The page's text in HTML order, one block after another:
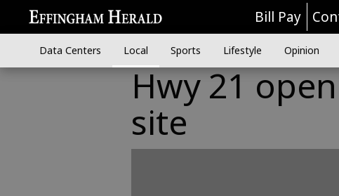
Bill Pay
Data Centers Local Sports Lifestyle Opinion
Hwy 21
site